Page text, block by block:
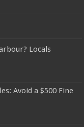
Locals
Avoid a $500 Fine